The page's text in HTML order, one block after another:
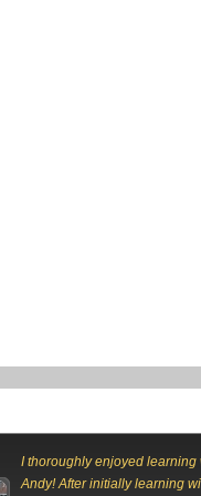
I thoroughly enjoyed learning
Andy! After initially learning